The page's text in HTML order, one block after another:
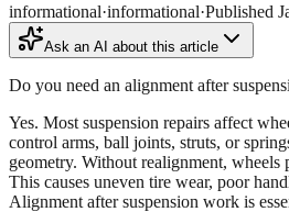
informational·informational·Published
Ask an AI about this article
Do you need an alignment after
Yes. Most suspension repairs affect
control arms, ball joints, struts, or
geometry. Without realignment, wheels
This causes uneven tire wear, poor
Alignment after suspension work is